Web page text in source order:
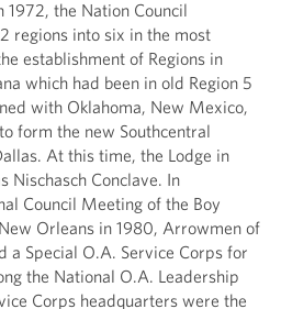
1972, the Nation Council
regions into six in the most
establishment of Regions in
which had been in old Region 5
with Oklahoma, New Mexico,
form the new Southcentral
At this time, the Lodge in
Nischasch Conclave. In
Council Meeting of the Boy
Orleans in 1980, Arrowmen of
a Special O.A. Service Corps for
the National O.A. Leadership
Corps headquarters were the